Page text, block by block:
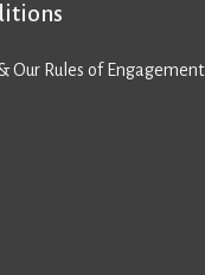
Our Rules of Engagement